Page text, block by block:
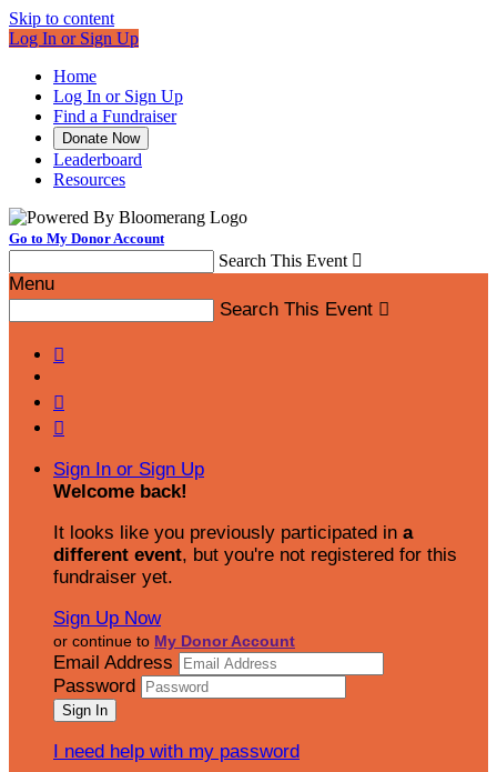
Skip to content
Log In or Sign Up
Home
Log In or Sign Up
Find a Fundraiser
Donate Now
Leaderboard
Resources
Go to My Donor Account
Search This Event 
Menu
Search This Event 



Sign In or Sign Up
Welcome back!
It looks like you previously participated in a
different event, but you're not registered for this
fundraiser yet.
Sign Up Now
or continue to My Donor Account
Email Address
Password
I need help with my password